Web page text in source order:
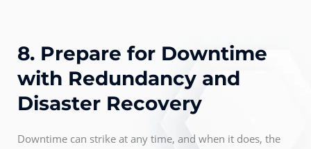
8. Prepare for Downtime
with Redundancy and
Disaster Recovery
Downtime can strike at any time, and when it does, the